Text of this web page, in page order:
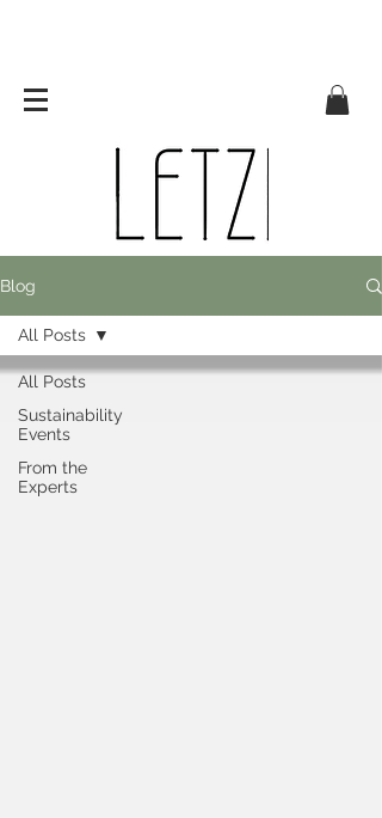
Blog
All Posts
Sustainability
Events
From the
Experts
All Posts